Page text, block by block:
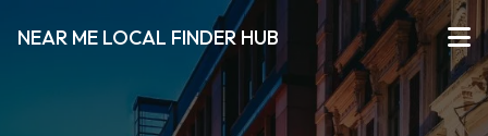
NEAR ME LOCAL FINDER HUB